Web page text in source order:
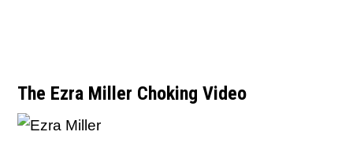
The Ezra Miller Choking Video